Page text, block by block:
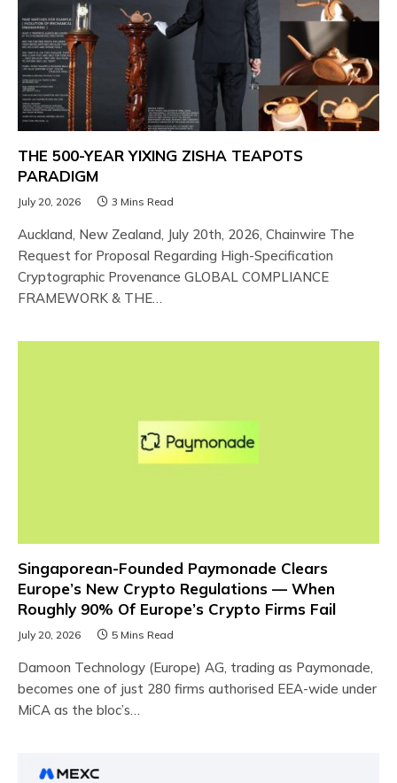
THE 500-YEAR YIXING ZISHA TEAPOTS
PARADIGM
July 20, 2026 3 Mins Read
Auckland, New Zealand, July 20th, 2026, Chainwire The
Request for Proposal Regarding High-Specification
Cryptographic Provenance GLOBAL COMPLIANCE
FRAMEWORK & THE…
Singaporean-Founded Paymonade Clears
Europe’s New Crypto Regulations — When
Roughly 90% Of Europe’s Crypto Firms Fail
July 20, 2026 5 Mins Read
Damoon Technology (Europe) AG, trading as Paymonade,
becomes one of just 280 firms authorised EEA-wide under
MiCA as the bloc’s…